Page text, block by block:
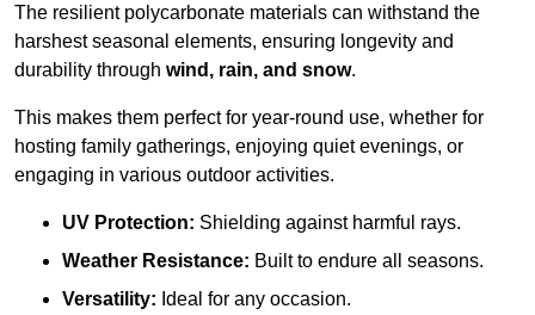
The resilient polycarbonate materials can withstand the
harshest seasonal elements, ensuring longevity and
durability through wind, rain, and snow.
This makes them perfect for year-round use, whether for
hosting family gatherings, enjoying quiet evenings, or
engaging in various outdoor activities.
UV Protection: Shielding against harmful rays.
Weather Resistance: Built to endure all seasons.
Versatility: Ideal for any occasion.